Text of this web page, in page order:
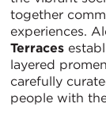
together
experiences.
Terraces
layered
carefully
people with